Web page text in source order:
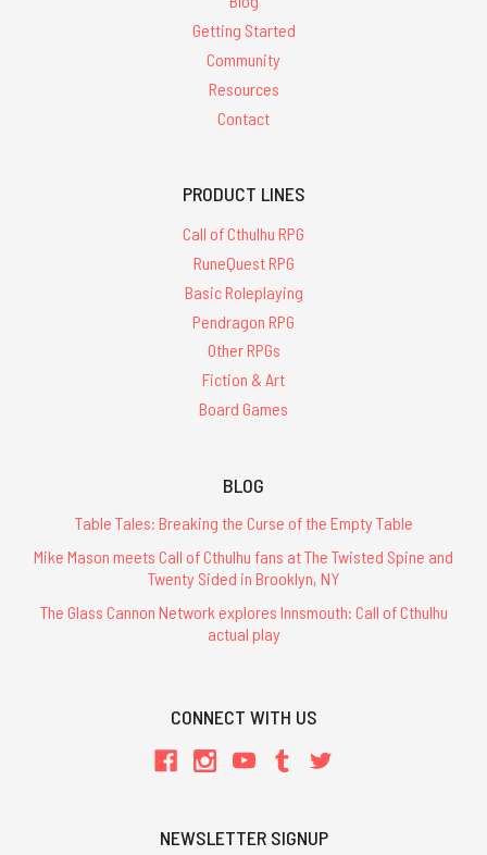
Getting Started
Community
Resources
Contact
PRODUCT LINES
Call of Cthulhu RPG
RuneQuest RPG
Basic Roleplaying
Pendragon RPG
Other RPGs
Fiction & Art
Board Games
BLOG
Table Tales: Breaking the Curse of the Empty Table
Mike Mason meets Call of Cthulhu fans at The Twisted Spine and
Twenty Sided in Brooklyn, NY
The Glass Cannon Network explores Innsmouth: Call of Cthulhu
actual play
CONNECT WITH US
NEWSLETTER SIGNUP